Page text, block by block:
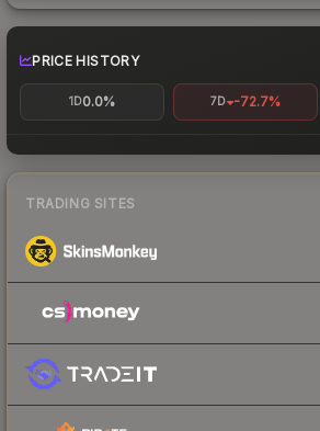
PRICE HISTORY
1D0.0% 7D -72.7%
TRADING SITES